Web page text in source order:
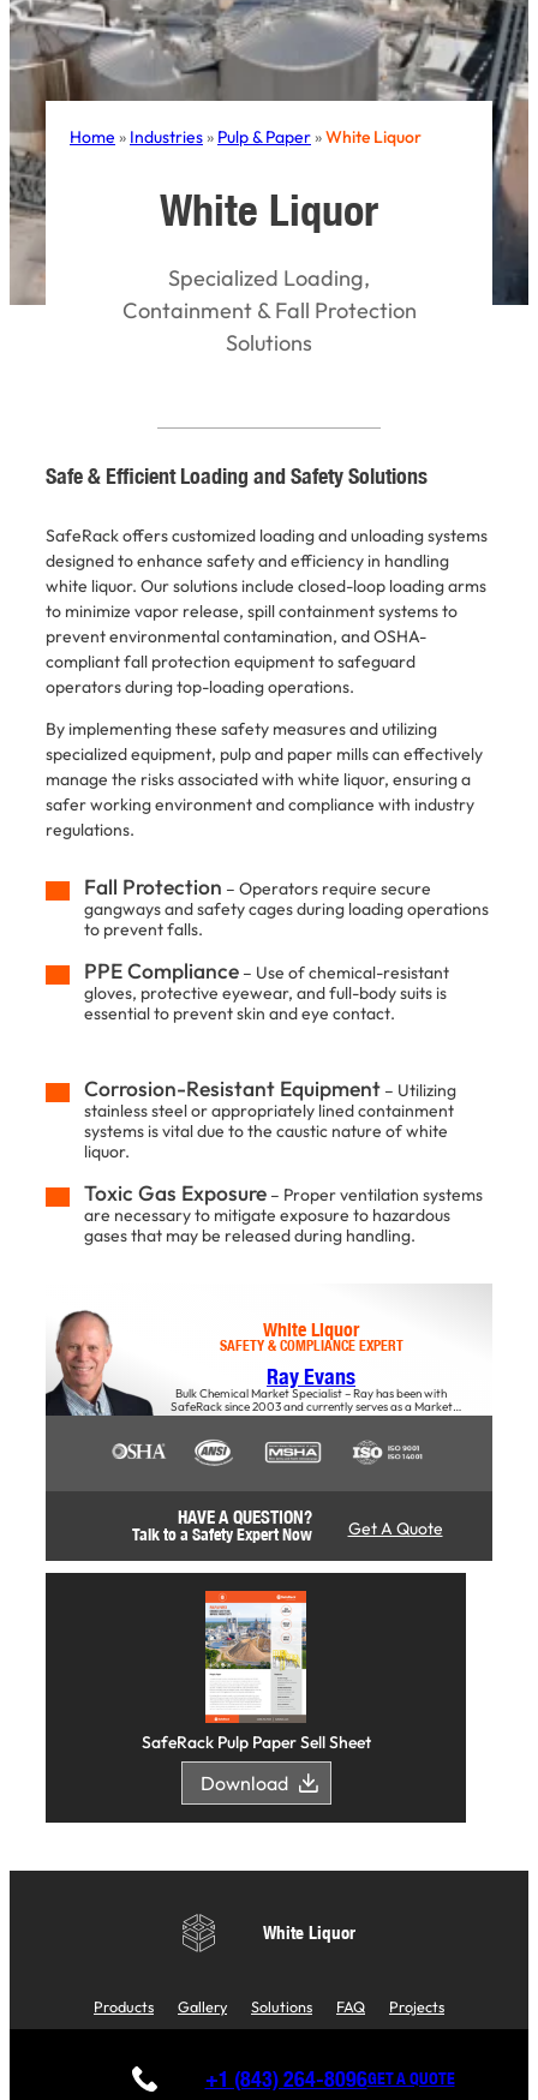
Home » Industries» Pulp & Paper»White Liquor
White Liquor
Specialized Loading,
Containment & Fall Protection
Solutions
Safe & Efficient Loading and Safety Solutions
SafeRack offers customized loading and unloading systems
designed to enhance safety and efficiency in handling
white liquor. Our solutions include closed-loop loading arms
to minimize vapor release, spill containment systems to
prevent environmental contamination, and OSHA-
compliant fall protection equipment to safeguard
operators during top-loading operations.
​By implementing these safety measures and utilizing
specialized equipment, pulp and paper mills can effectively
manage the risks associated with white liquor, ensuring a
safer working environment and compliance with industry
regulations.
Fall Protection – Operators require secure
gangways and safety cages during loading operations
to prevent falls.
PPE Compliance – Use of chemical-resistant
gloves, protective eyewear, and full-body suits is
essential to prevent skin and eye contact.
Corrosion-Resistant Equipment – Utilizing
stainless steel or appropriately lined containment
systems is vital due to the caustic nature of white
liquor.​
Toxic Gas Exposure – Proper ventilation systems
are necessary to mitigate exposure to hazardous
gases that may be released during handling.
White Liquor
SAFETY & COMPLIANCE EXPERT
Ray Evans
Bulk Chemical Market Specialist – Ray has been with
SafeRack since 2003 and currently serves as a Market
Specialist, offers insights into the impact of material choices
particularly regarding stairs and access solutions.
HAVE A QUESTION?
Talk to a Safety Expert Now Get A Quote
SafeRack Pulp Paper Sell Sheet
Download
White Liquor
Products Gallery Solutions FAQ Projects
+1 (843) 264-8096GET A QUOTE